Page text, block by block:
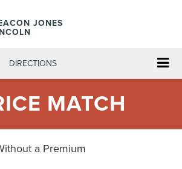
JONES
DIRECTIONS
MATCH
a Premium